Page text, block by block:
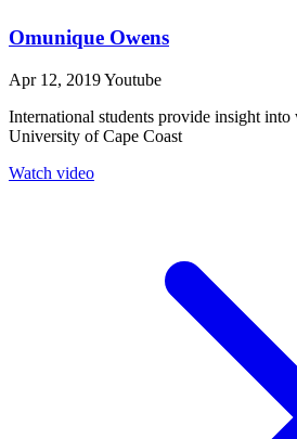
Omunique Owens
Apr 12, 2019Youtube
International students provide insight into
University of Cape Coast
Watch video